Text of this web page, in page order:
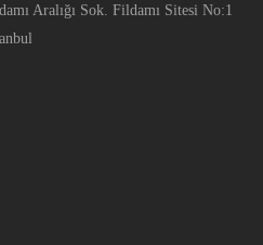
Aralığı Sok. Fildamı Sitesi No:1